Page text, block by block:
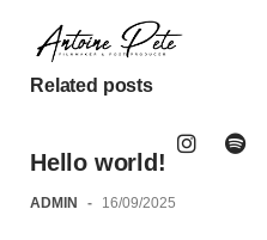
contentRelated posts
Hello world!
ADMIN - 16/09/2025